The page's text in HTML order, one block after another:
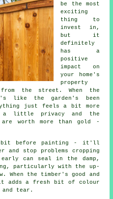
be the most
exciting
thing to
invest in,
but it
definitely
has a
positive
impact on
your home's
property
the street. When the
like the garden's been
just feels a bit more
a little privacy and the
worth more than gold -
bit before painting - it'll
stop problems cropping
can seal in the damp,
particularly with the up-
When the timber's good and
adds a fresh bit of colour
and tear.